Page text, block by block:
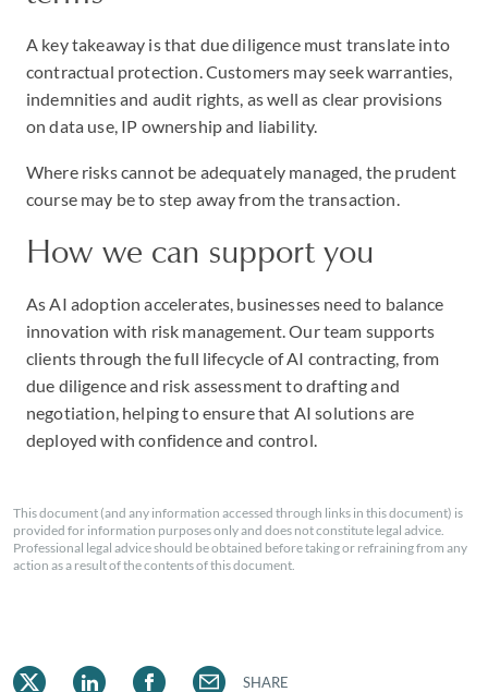
A key takeaway is that due diligence must translate into
contractual protection. Customers may seek warranties,
indemnities and audit rights, as well as clear provisions
on data use, IP ownership and liability.
Where risks cannot be adequately managed, the prudent
course may be to step away from the transaction.
How we can support you
As AI adoption accelerates, businesses need to balance
innovation with risk management. Our team supports
clients through the full lifecycle of AI contracting, from
due diligence and risk assessment to drafting and
negotiation, helping to ensure that AI solutions are
deployed with confidence and control.
This document (and any information accessed through links in this document) is
provided for information purposes only and does not constitute legal advice.
Professional legal advice should be obtained before taking or refraining from any
action as a result of the contents of this document.
SHARE